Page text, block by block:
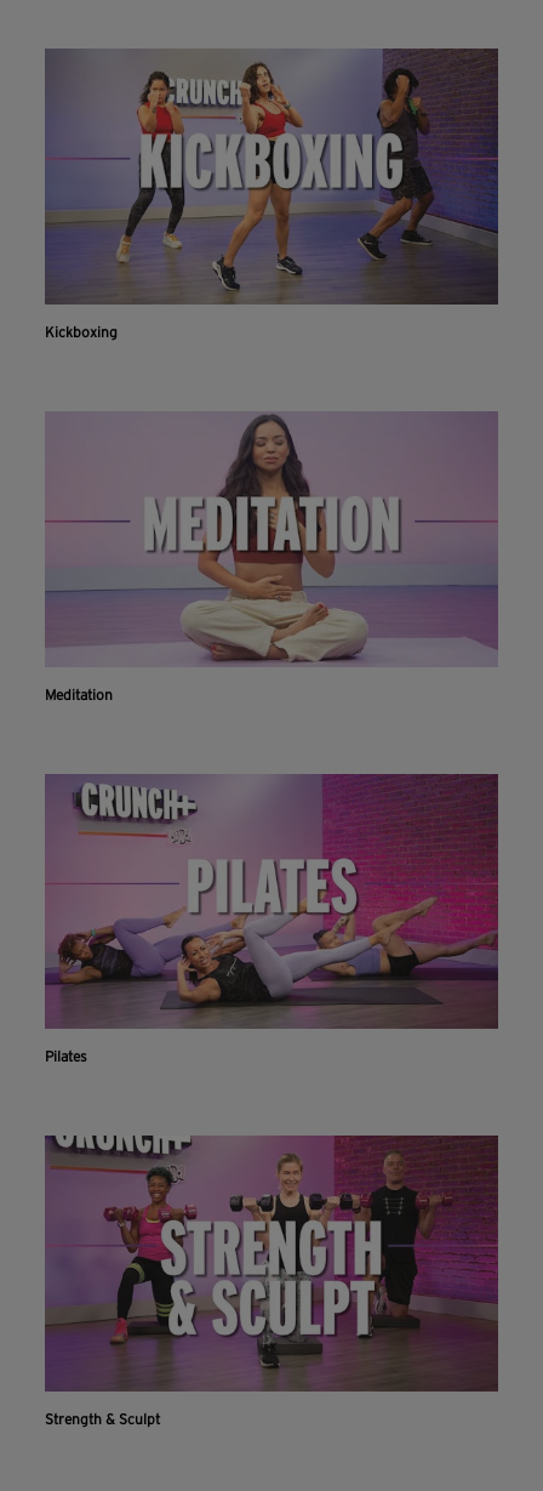
Kickboxing
Meditation
Pilates
Strength & Sculpt